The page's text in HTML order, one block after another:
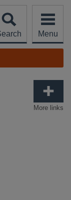
Menu
More links